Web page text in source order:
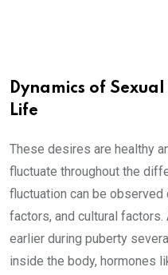
Dynamics of
Life
These desires are healthy
fluctuate throughout the
fluctuation can be observed
factors, and cultural
earlier during puberty
inside the body, hormones